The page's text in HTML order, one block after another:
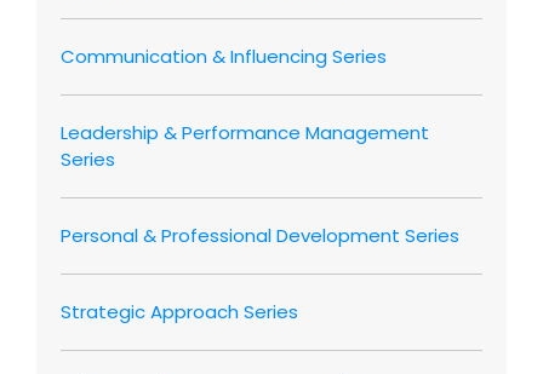
Communication & Influencing Series
Leadership & Performance Management
Series
Personal & Professional Development Series
Strategic Approach Series